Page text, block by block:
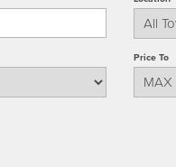
Price To